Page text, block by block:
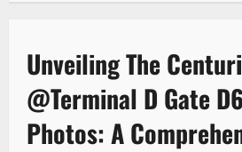
Unveiling The
@Terminal D Gate
Photos: A